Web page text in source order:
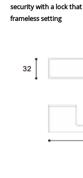
security with a lock
frameless setting